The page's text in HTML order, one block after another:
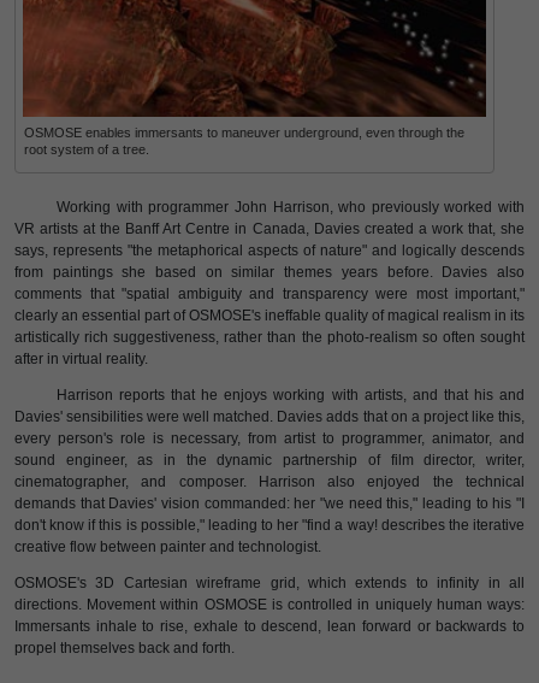
OSMOSE enables immersants to maneuver underground, even through the
root system of a tree.
Working with programmer John Harrison, who previously worked with
VR artists at the Banff Art Centre in Canada, Davies created a work that, she
says, represents "the metaphorical aspects of nature" and logically descends
from paintings she based on similar themes years before. Davies also
comments that "spatial ambiguity and transparency were most important,"
clearly an essential part of OSMOSE's ineffable quality of magical realism in its
artistically rich suggestiveness, rather than the photo-realism so often sought
after in virtual reality.
Harrison reports that he enjoys working with artists, and that his and
Davies' sensibilities were well matched. Davies adds that on a project like this,
every person's role is necessary, from artist to programmer, animator, and
sound engineer, as in the dynamic partnership of film director, writer,
cinematographer, and composer. Harrison also enjoyed the technical
demands that Davies' vision commanded: her "we need this," leading to his "I
don't know if this is possible," leading to her "find a way! describes the iterative
creative flow between painter and technologist.
OSMOSE's 3D Cartesian wireframe grid, which extends to infinity in all
directions. Movement within OSMOSE is controlled in uniquely human ways:
Immersants inhale to rise, exhale to descend, lean forward or backwards to
propel themselves back and forth.